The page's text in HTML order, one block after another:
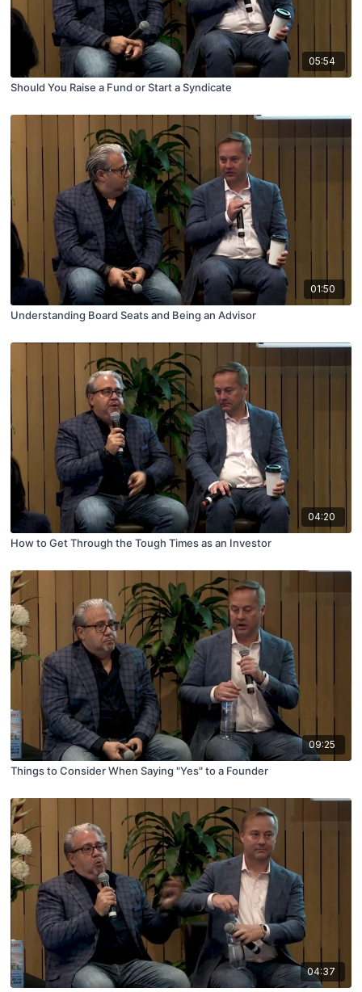
05:54
Should You Raise a Fund or Start a Syndicate
01:50
Understanding Board Seats and Being an Advisor
04:20
How to Get Through the Tough Times as an Investor
09:25
Things to Consider When Saying "Yes" to a Founder
04:37